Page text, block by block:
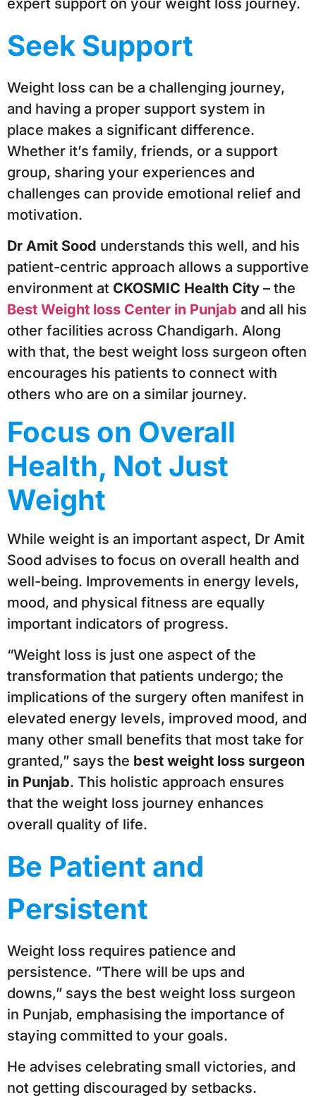
expert support on your weight loss journey.
Seek Support
Weight loss can be a challenging journey,
and having a proper support system in
place makes a significant difference.
Whether it’s family, friends, or a support
group, sharing your experiences and
challenges can provide emotional relief and
motivation.
Dr Amit Sood understands this well, and his
patient-centric approach allows a supportive
environment at CKOSMIC Health City – the
Best Weight loss Center in Punjab and all his
other facilities across Chandigarh. Along
with that, the best weight loss surgeon often
encourages his patients to connect with
others who are on a similar journey.
Focus on Overall
Health, Not Just
Weight
While weight is an important aspect, Dr Amit
Sood advises to focus on overall health and
well-being. Improvements in energy levels,
mood, and physical fitness are equally
important indicators of progress.
“Weight loss is just one aspect of the
transformation that patients undergo; the
implications of the surgery often manifest in
elevated energy levels, improved mood, and
many other small benefits that most take for
granted,” says the best weight loss surgeon
in Punjab. This holistic approach ensures
that the weight loss journey enhances
overall quality of life.
Be Patient and
Persistent
Weight loss requires patience and
persistence. “There will be ups and
downs,” says the best weight loss surgeon
in Punjab, emphasising the importance of
staying committed to your goals.
He advises celebrating small victories, and
not getting discouraged by setbacks.